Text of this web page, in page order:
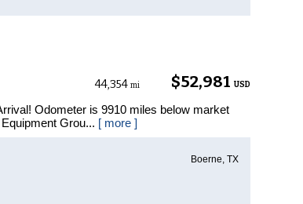
$52,981 USD
44,354 mi
Odometer is 9910 miles below market
Grou... [ more ]
Boerne, TX